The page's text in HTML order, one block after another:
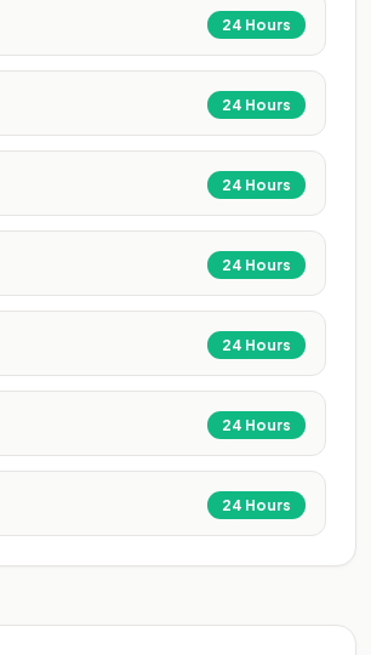
24 Hours
24 Hours
24 Hours
24 Hours
24 Hours
24 Hours
24 Hours